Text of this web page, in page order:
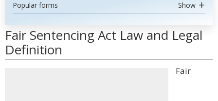
Popular forms Show
Fair Sentencing Act Law and Legal
Definition
Fair